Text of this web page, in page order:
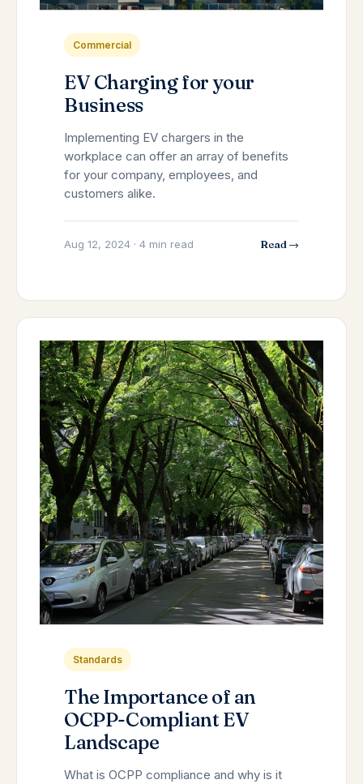
Commercial
EV Charging for your
Business
Implementing EV chargers in the
workplace can offer an array of benefits
for your company, employees, and
customers alike.
Aug 12, 2024 · 4 min read Read →
Standards
The Importance of an
OCPP-Compliant EV
Landscape
What is OCPP compliance and why is it